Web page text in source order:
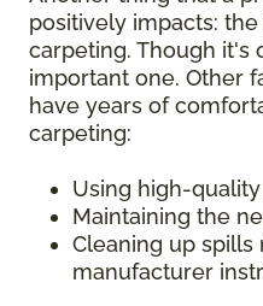
positively impacts:
carpeting. Though it's
important one. Other
have years of
carpeting:
Using high-
Maintaining the
Cleaning up spills
manufacturer